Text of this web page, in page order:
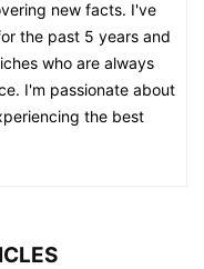
new facts. I've
the past 5 years and
who are always
I'm passionate about
the best